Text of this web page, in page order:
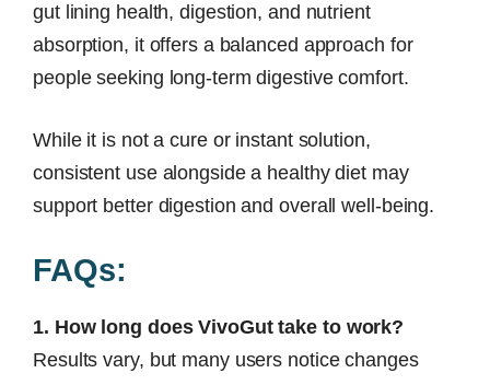
gut lining health, digestion, and nutrient
absorption, it offers a balanced approach for
people seeking long-term digestive comfort.
While it is not a cure or instant solution,
consistent use alongside a healthy diet may
support better digestion and overall well-being.
FAQs:
1. How long does VivoGut take to work?
Results vary, but many users notice changes